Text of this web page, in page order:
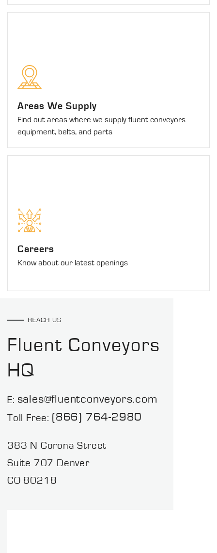
Areas We Supply
Find out areas where we supply fluent conveyors
equipment, belts, and parts
Careers
Know about our latest openings
REACH US
Fluent Conveyors
HQ
E: sales@fluentconveyors.com
Toll Free: (866) 764-2980
383 N Corona Street
Suite 707 Denver
CO 80218